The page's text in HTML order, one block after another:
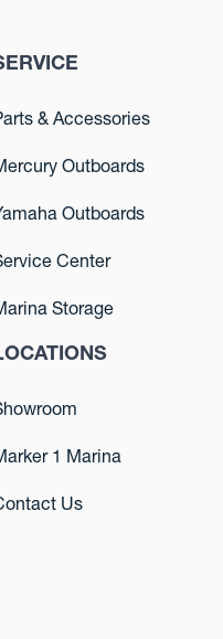
& Accessories
Outboards
Outboards
Center
Storage
1 Marina
Us